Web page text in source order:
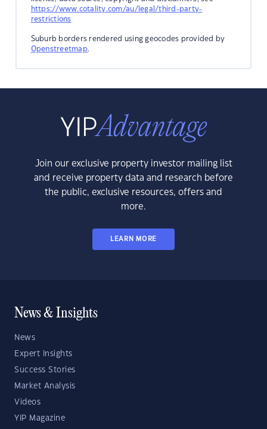
https://www.cotality.com/au/legal/third-party-
restrictions
Suburb borders rendered using geocodes provided by
Openstreetmap.
Join our exclusive property investor mailing list
and receive property data and research before
the public, exclusive resources, offers and
more.
LEARN MORE
News & Insights
News
Expert Insights
Success Stories
Market Analysis
Videos
YIP Magazine